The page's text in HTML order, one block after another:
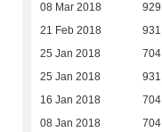
08 Mar 2018 929
21 Feb 2018 931
25 Jan 2018 704
25 Jan 2018 931
16 Jan 2018 704
08 Jan 2018 704